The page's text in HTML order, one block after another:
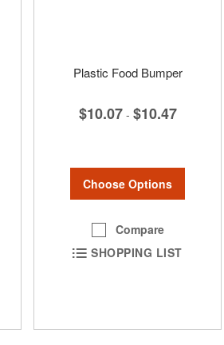
Plastic Food Bumper
$10.07 - $10.47
Choose Options
Compare
SHOPPING LIST